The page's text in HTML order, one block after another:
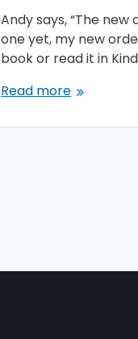
Andy says, “The
one yet, my new
book or read it in
Read more